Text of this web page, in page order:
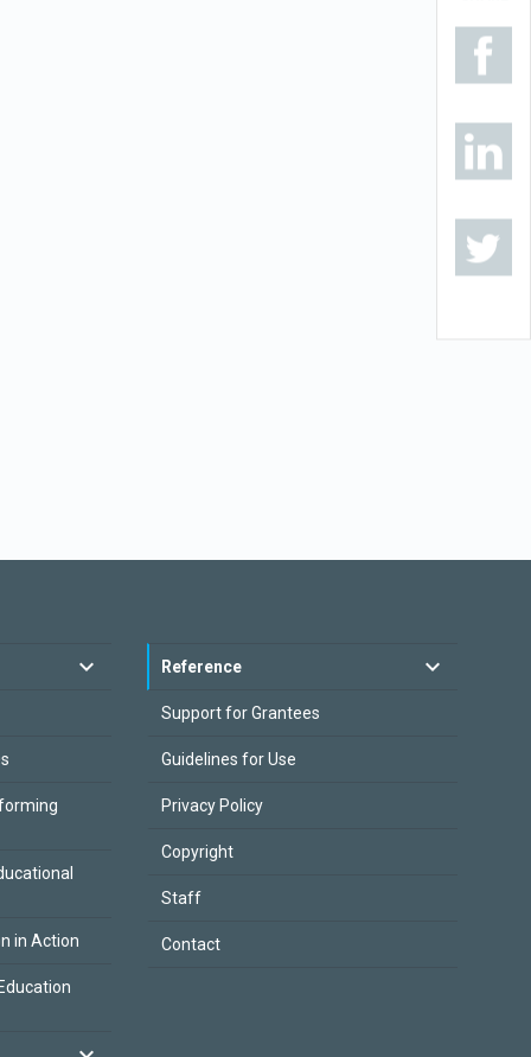
in Action
Reference
Support for Grantees
Guidelines for Use
Privacy Policy
Copyright
Staff
Contact